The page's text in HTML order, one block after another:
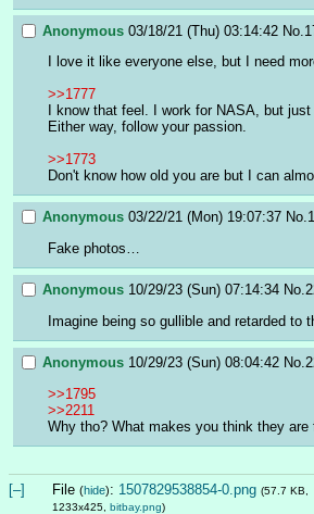
Anonymous 03/18/21 (Thu) 03:14:42 No.
I love it like everyone else, but I need
>>1777
I know that feel. I work for NASA, but
Either way, follow your passion.
>>1773
Don't know how old you are but I can
Anonymous 03/22/21 (Mon) 19:07:37 No.
Fake photos…
Anonymous 10/29/23 (Sun) 07:14:34 No.
Imagine being so gullible and retarded to
Anonymous 10/29/23 (Sun) 08:04:42 No.
>>1795
>>2211
Why tho? What makes you think they
[–] File (hide): 1507829538854-0.png (57.7 KB,
1233x425, bitbay.png)